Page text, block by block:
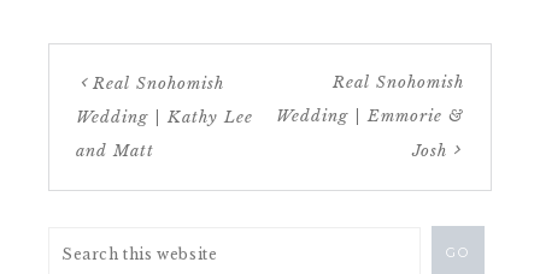
Real Snohomish
Wedding | Kathy Lee
and Matt
Real Snohomish
Wedding | Emmorie &
Josh